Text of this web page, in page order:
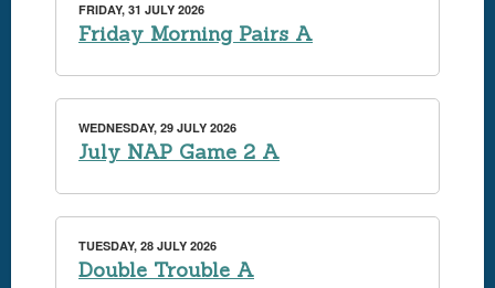
FRIDAY, 31 JULY 2026
Friday Morning Pairs A
WEDNESDAY, 29 JULY 2026
July NAP Game 2 A
TUESDAY, 28 JULY 2026
Double Trouble A